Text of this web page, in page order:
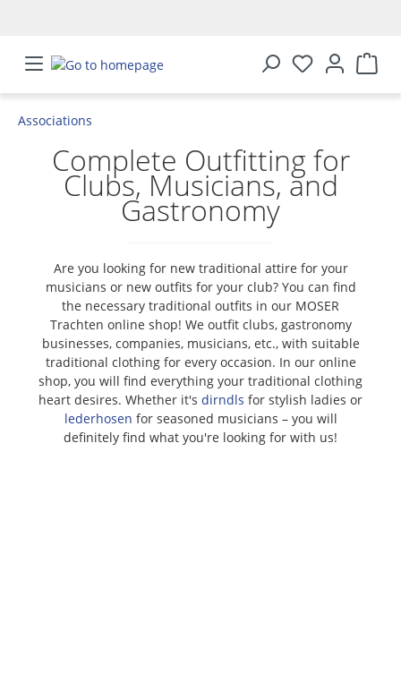
Associations
Complete Outfitting for
Clubs, Musicians, and
Gastronomy
Are you looking for new traditional attire for your
musicians or new outfits for your club? You can find
the necessary traditional outfits in our MOSER
Trachten online shop! We outfit clubs, gastronomy
businesses, companies, musicians, etc., with suitable
traditional clothing for every occasion. In our online
shop, you will find everything your traditional clothing
heart desires. Whether it's dirndls for stylish ladies or
lederhosen for seasoned musicians – you will
definitely find what you're looking for with us!